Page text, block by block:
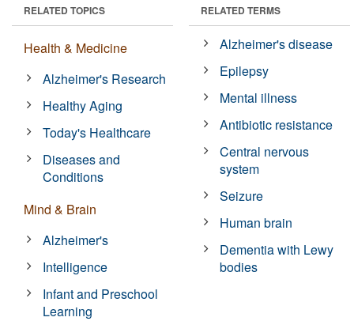
RELATED TOPICS
Health & Medicine
Alzheimer's Research
Healthy Aging
Today's Healthcare
Diseases and
Conditions
Mind & Brain
Alzheimer's
Intelligence
Infant and Preschool
Learning
RELATED TERMS
Alzheimer's disease
Epilepsy
Mental illness
Antibiotic resistance
Central nervous
system
Seizure
Human brain
Dementia with Lewy
bodies